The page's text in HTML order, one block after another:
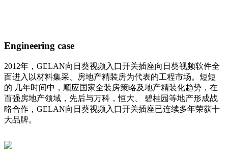
Engineering case
2012年，GELAN向日葵视频入口开关插座向日葵视频软件全
面进入以材料集采、房地产精装房为代表的工程市场。短短
的 几年时间中，顺应国家全装房策略及地产精装化趋势，在
百强房地产领域，先后与万科，恒大、 碧桂园等地产形成战
略合作，GELAN向日葵视频入口开关插座已连续多年荣获十
大品牌。